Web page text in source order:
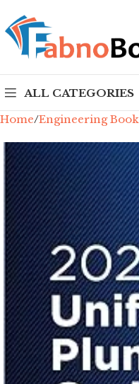
ALL CATEGORIES
Home Engineering